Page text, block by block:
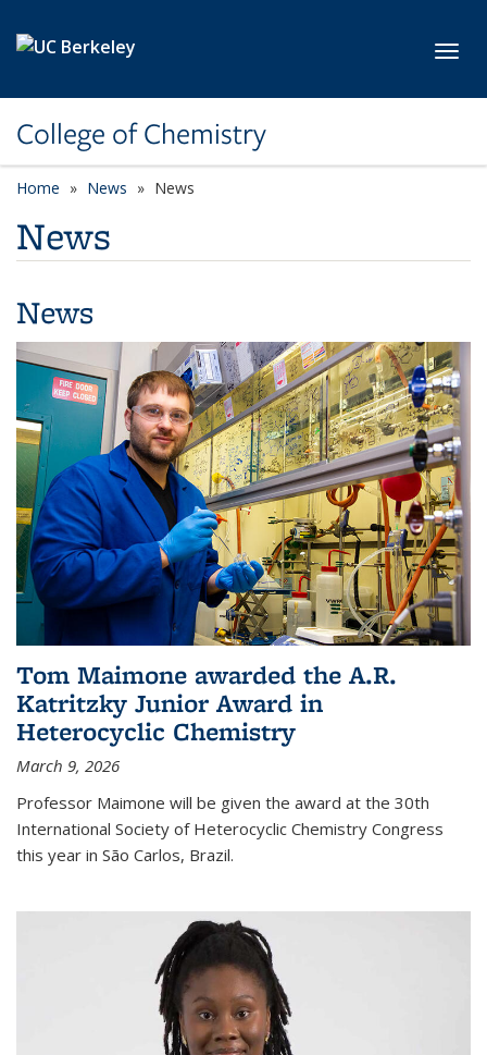
College of Chemistry
Home News News
News
News
Tom Maimone awarded the A.R.
Katritzky Junior Award in
Heterocyclic Chemistry
March 9, 2026
Professor Maimone will be given the award at the 30th
International Society of Heterocyclic Chemistry Congress
this year in São Carlos, Brazil.